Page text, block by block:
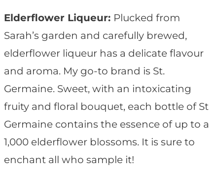
Elderflower Liqueur: Plucked from
Sarah’s garden and carefully brewed,
elderflower liqueur has a delicate flavour
and aroma. My go-to brand is St.
Germaine. Sweet, with an intoxicating
fruity and floral bouquet, each bottle of St
Germaine contains the essence of up to a
1,000 elderflower blossoms. It is sure to
enchant all who sample it!